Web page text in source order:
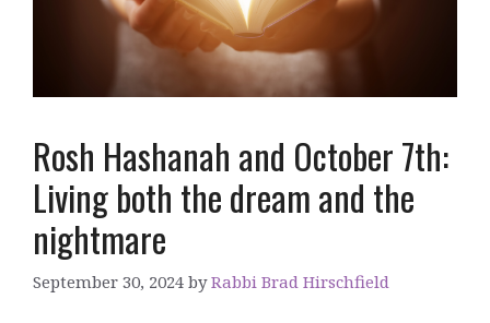
Rosh Hashanah and October 7th:
Living both the dream and the
nightmare
September 30, 2024 byRabbi Brad Hirschfield